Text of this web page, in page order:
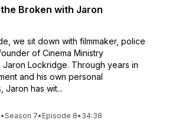
Broken with Jaron
we sit down with filmmaker, police
of Cinema Ministry
Jaron Lockridge. Through years in
and his own personal
Jaron has wit...
•Season 7• Episode 8• 34:38